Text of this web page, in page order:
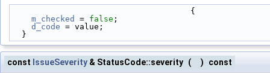
                                     {
m_checked
= false ;
d_code = value;
  }
const IssueSeverity & StatusCode::severity ( ) const